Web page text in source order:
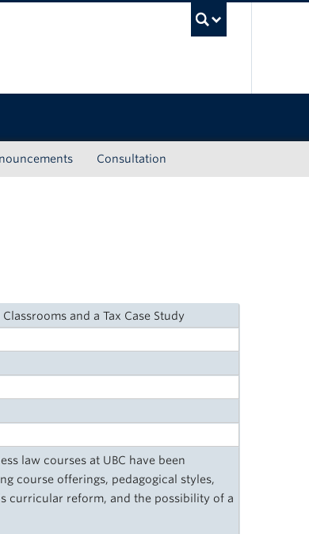
Consultation
and a Tax Case Study
law courses at UBC have been
course offerings, pedagogical styles,
curricular reform, and the possibility of a